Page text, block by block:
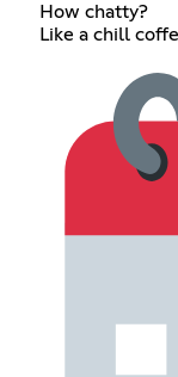
How chatty?
Like a chill